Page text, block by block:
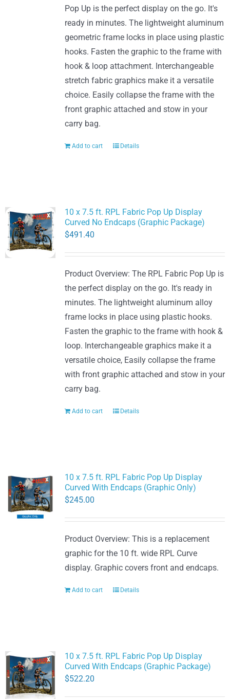
Pop Up is the perfect display on the go. It's
ready in minutes. The lightweight aluminum
geometric frame locks in place using plastic
hooks. Fasten the graphic to the frame with
hook & loop attachment. Interchangeable
stretch fabric graphics make it a versatile
choice. Easily collapse the frame with the
front graphic attached and stow in your
carry bag.
Add to cart Details
10 x 7.5 ft. RPL Fabric Pop Up Display
Curved No Endcaps (Graphic Package)
$491.40
Product Overview: The RPL Fabric Pop Up is
the perfect display on the go. It's ready in
minutes. The lightweight aluminum alloy
frame locks in place using plastic hooks.
Fasten the graphic to the frame with hook &
loop. Interchangeable graphics make it a
versatile choice, Easily collapse the frame
with front graphic attached and stow in your
carry bag.
Add to cart Details
10 x 7.5 ft. RPL Fabric Pop Up Display
Curved With Endcaps (Graphic Only)
$245.00
Product Overview: This is a replacement
graphic for the 10 ft. wide RPL Curve
display. Graphic covers front and endcaps.
Add to cart Details
10 x 7.5 ft. RPL Fabric Pop Up Display
Curved With Endcaps (Graphic Package)
$522.20